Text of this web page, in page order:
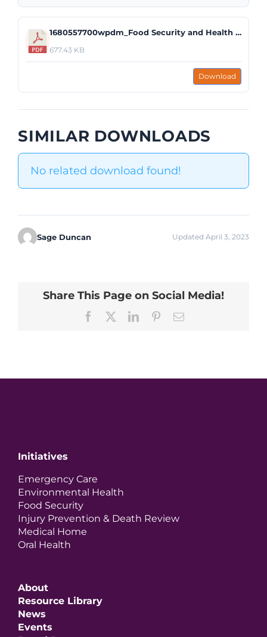
1680557700wpdm_Food Security and Health Pilot Structure_Food Security Initiative.pdf
677.43 KB
Download
SIMILAR DOWNLOADS
No related download found!
Sage Duncan Updated April 3, 2023
Share This Page on Social Media!
Facebook LinkedInPinterestEmail
Initiatives
Emergency Care
Environmental Health
Food Security
Injury Prevention & Death Review
Medical Home
Oral Health
About
Resource Library
News
Events